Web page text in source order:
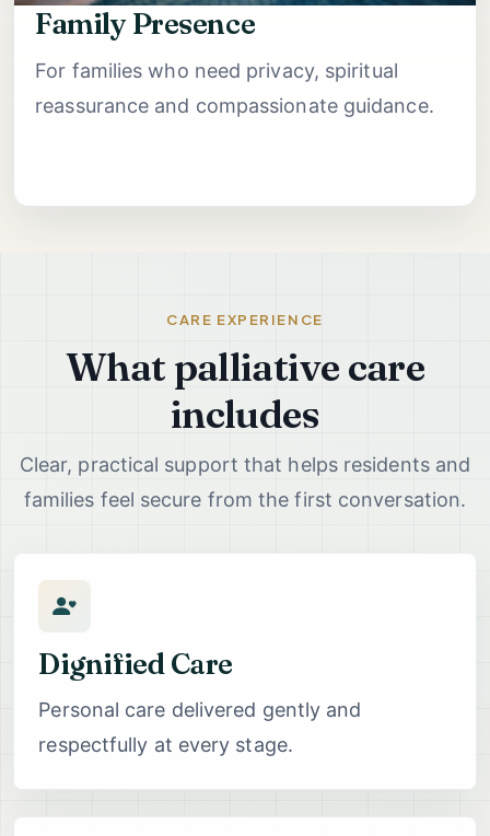
Family Presence
For families who need privacy, spiritual
reassurance and compassionate guidance.
CARE EXPERIENCE
What palliative care
includes
Clear, practical support that helps residents and
families feel secure from the first conversation.
Dignified Care
Personal care delivered gently and
respectfully at every stage.